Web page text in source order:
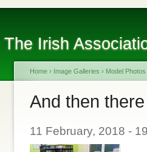
The Irish
Home › Image Galleries › Model Photos
And then
11 February, 2018 -